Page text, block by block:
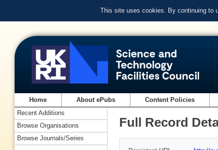
This site uses cookies. By continuing to
Home About ePubs Content Policies
Full Record
Recent Additions
Browse Organisations
Browse Journals/Series